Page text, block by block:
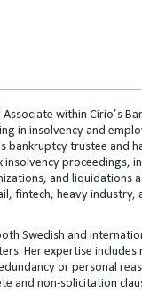
within Cirio’s
in insolvency and
bankruptcy trustee and
insolvency proceedings,
and liquidations
fintech, heavy industry,
Swedish and
Her expertise includes
or personal
and non-solicitation